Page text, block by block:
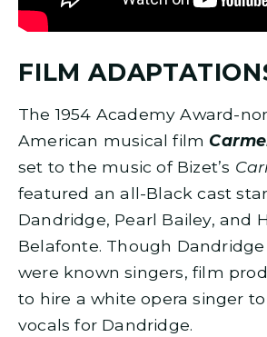
FILM
The 1954 Academy Award-
American musical film
set to the music of Bizet’s
featured an all-Black cast
Dandridge, Pearl Bailey, and
Belafonte. Though
were known singers, film
to hire a white opera singer
vocals for Dandridge.